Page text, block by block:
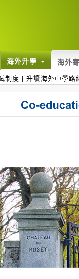
海外升學 海外
制度 升讀海外中學路